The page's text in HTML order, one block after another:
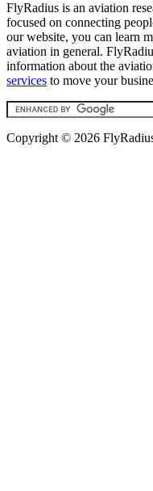
FlyRadius is an aviation
focused on connecting
our website, you can learn
aviation in general.
information about the
services to move your
Copyright © 2026